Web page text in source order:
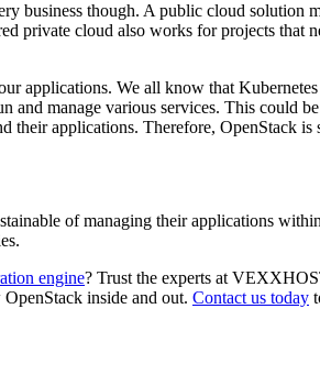
business though. A public cloud solution
private cloud also works for projects
applications. We all know that
and manage various services. This could
their applications. Therefore, OpenStack
of managing their applications
engine? Trust the experts at
inside and out. Contact us today